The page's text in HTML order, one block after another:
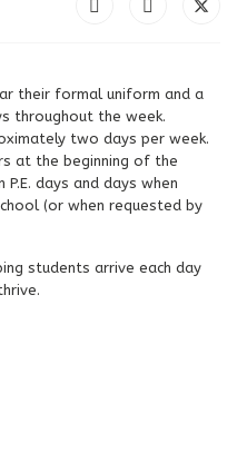
their formal uniform and a
throughout the week.
two days per week.
at the beginning of the
days and days when
(or when requested by
students arrive each day